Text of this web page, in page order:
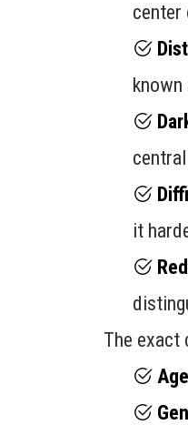
center
known
it
The exact
Age